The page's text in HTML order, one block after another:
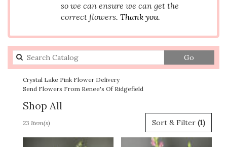
so we can ensure we can get the
correct flowers. Thank you.
Go
catalog
Crystal Lake Pink Flower Delivery
Send Flowers From Renee's Of Ridgefield
Shop All
Florists
Sort & Filter (1)
23 Item(s)